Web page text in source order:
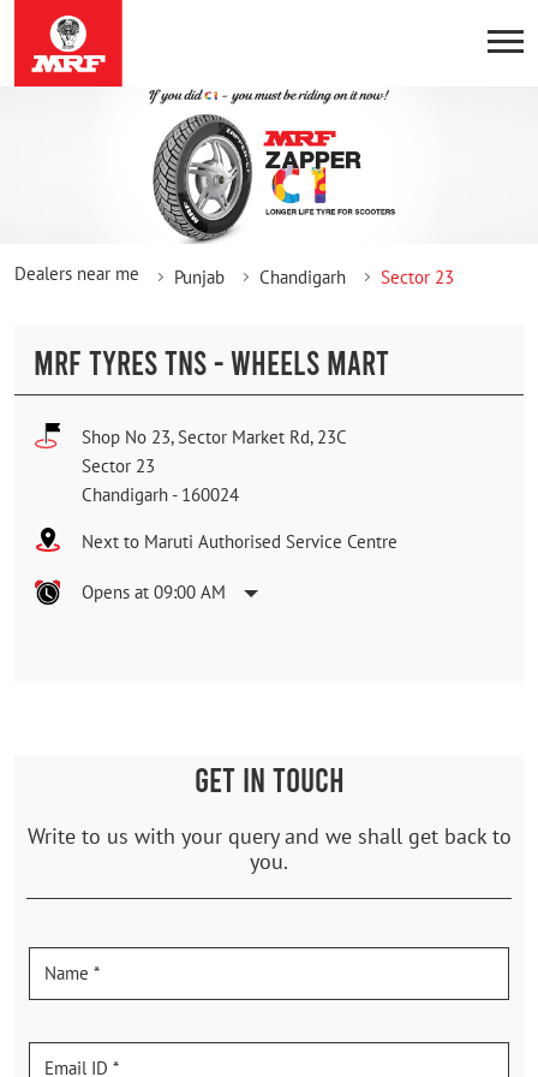
Dealers near me Punjab Chandigarh Sector 23
MRF TYRES TNS - WHEELS MART
Shop No 23, Sector Market Rd, 23C
Sector 23
Chandigarh - 160024
Next to Maruti Authorised Service Centre
Opens at 09:00 AM
GET IN TOUCH
Write to us with your query and we shall get back to
you.